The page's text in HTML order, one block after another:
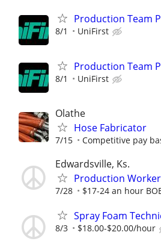
Production Team
8/1 UniFirst
Production Team
8/1 UniFirst
Olathe
Hose Fabricator
7/15 Competitive pay
Edwardsville, Ks.
Production
7/28 $17-24 an hour
Spray Foam
8/3 $18.00-$20.00/hour